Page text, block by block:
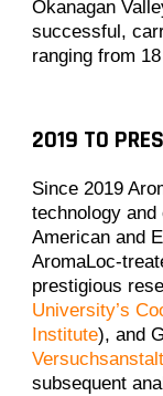
Okanagan
successful,
ranging from
2019 TO
Since 2019
technology
American and
AromaLoc-
prestigious
University’s
Institute), and
subsequent